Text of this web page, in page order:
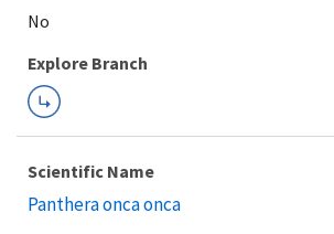
Explore Branch
Scientific Name
Panthera onca onca